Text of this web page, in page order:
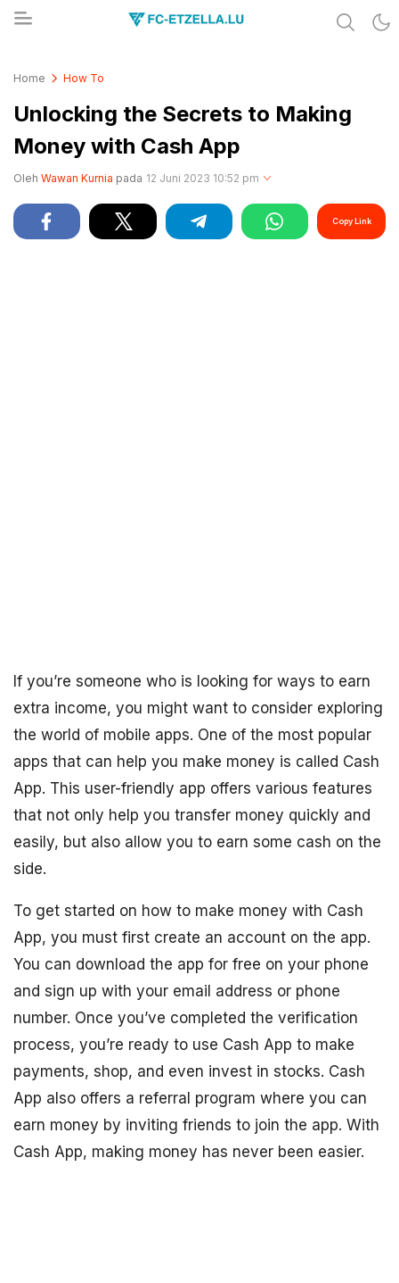
Home How To
Unlocking the Secrets to Making
Money with Cash App
Oleh Wawan Kurnia pada 12 Juni 2023 10:52 pm
Copy Link
If you’re someone who is looking for ways to earn
extra income, you might want to consider exploring
the world of mobile apps. One of the most popular
apps that can help you make money is called Cash
App. This user-friendly app offers various features
that not only help you transfer money quickly and
easily, but also allow you to earn some cash on the
side.
To get started on how to make money with Cash
App, you must first create an account on the app.
You can download the app for free on your phone
and sign up with your email address or phone
number. Once you’ve completed the verification
process, you’re ready to use Cash App to make
payments, shop, and even invest in stocks. Cash
App also offers a referral program where you can
earn money by inviting friends to join the app. With
Cash App, making money has never been easier.